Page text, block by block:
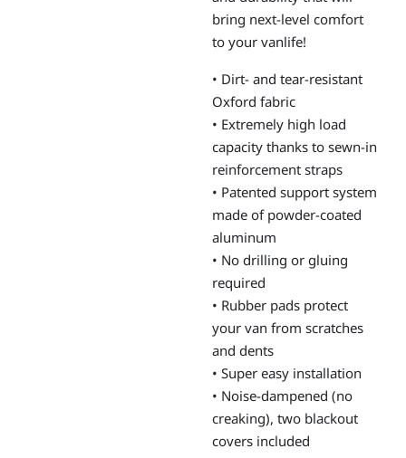
bring next-level comfort
to your vanlife!
• Dirt- and tear-resistant
Oxford fabric
• Extremely high load
capacity thanks to sewn-in
reinforcement straps
• Patented support system
made of powder-coated
aluminum
• No drilling or gluing
required
• Rubber pads protect
your van from scratches
and dents
• Super easy installation
• Noise-dampened (no
creaking), two blackout
covers included